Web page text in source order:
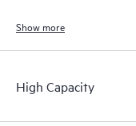
Show more
High Capacity